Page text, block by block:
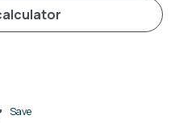
Save